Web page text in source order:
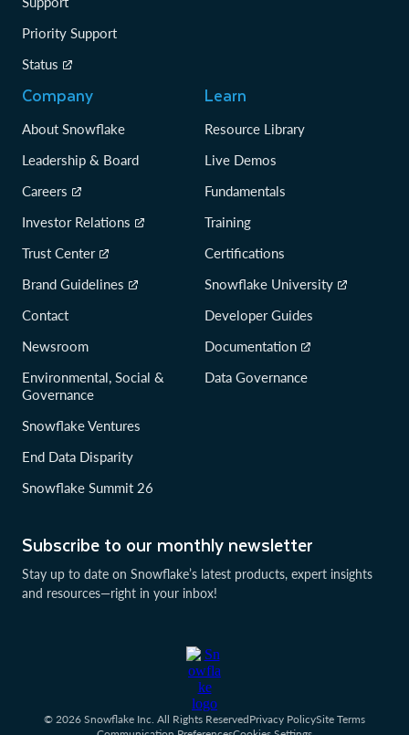
Subscribe to our monthly newsletter
Stay up to date on Snowflake’s latest products, expert insights
and resources—right in your inbox!
Priority Support
Status
Company
About Snowflake
Leadership & Board
Careers
Investor Relations
Trust Center
Brand Guidelines
Contact
Newsroom
Environmental, Social &
Governance
Snowflake Ventures
End Data Disparity
Snowflake Summit 26
Learn
Resource Library
Live Demos
Fundamentals
Training
Certifications
Snowflake University
Developer Guides
Documentation
Data Governance
© 2026 Snowflake Inc. All Rights ReservedPrivacy PolicySite Terms